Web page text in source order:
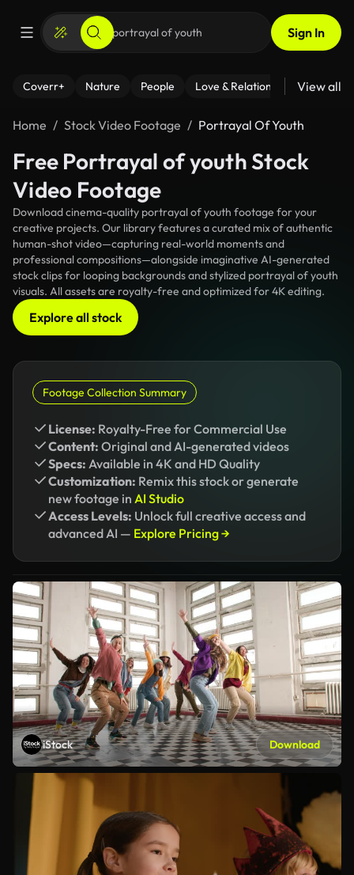
Sign In
Coverr+ Nature People Love & Relationships Fitness
View all
Home Stock Video Footage Portrayal Of Youth
Free Portrayal of youth Stock
Video Footage
Download cinema-quality portrayal of youth footage for your
creative projects. Our library features a curated mix of authentic
human-shot video—capturing real-world moments and
professional compositions—alongside imaginative AI-generated
stock clips for looping backgrounds and stylized portrayal of youth
visuals. All assets are royalty-free and optimized for 4K editing.
Explore all stock
Footage Collection Summary
License: Royalty-Free for Commercial Use
Content: Original and AI-generated videos
Specs: Available in 4K and HD Quality
Customization: Remix this stock or generate
new footage in AI Studio
Access Levels: Unlock full creative access and
advanced AI — Explore Pricing →
iStock Download